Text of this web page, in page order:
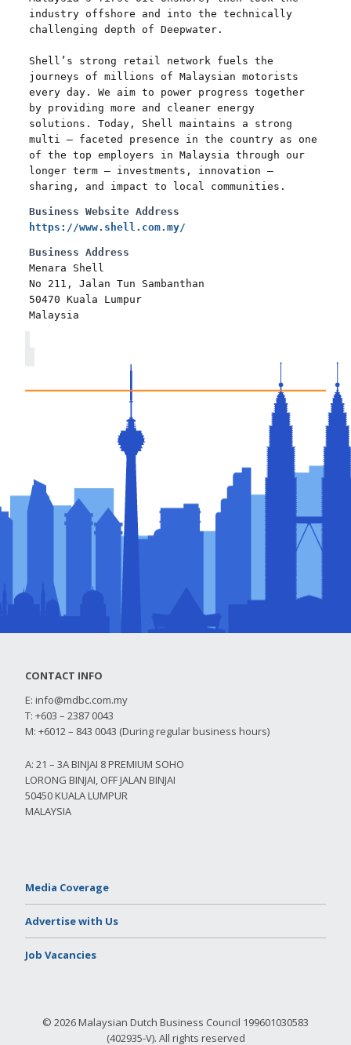
industry offshore and into the technically
challenging depth of Deepwater.
Shell’s strong retail network fuels the
journeys of millions of Malaysian motorists
every day. We aim to power progress together
by providing more and cleaner energy
solutions. Today, Shell maintains a strong
multi – faceted presence in the country as one
of the top employers in Malaysia through our
longer term – investments, innovation –
sharing, and impact to local communities.
Business Website Address
https://www.shell.com.my/
Business Address
Menara Shell
No 211, Jalan Tun Sambanthan
50470 Kuala Lumpur
Malaysia
CONTACT INFO
E: info@mdbc.com.my
T: +603 – 2387 0043
M: +6012 – 843 0043 (During regular business hours)
A: 21 – 3A BINJAI 8 PREMIUM SOHO
LORONG BINJAI, OFF JALAN BINJAI
50450 KUALA LUMPUR
MALAYSIA
Media Coverage
Advertise with Us
Job Vacancies
© 2026 Malaysian Dutch Business Council 199601030583
(402935-V). All rights reserved